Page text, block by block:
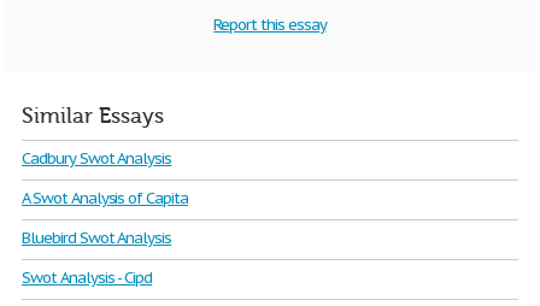
Report this essay
Similar Essays
Cadbury Swot Analysis
A Swot Analysis of Capita
Bluebird Swot Analysis
Swot Analysis - Cipd